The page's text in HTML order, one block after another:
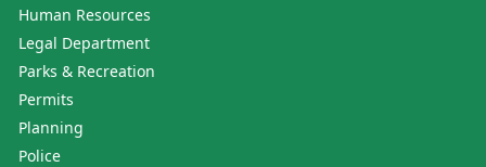
Human Resources
Legal Department
Parks & Recreation
Permits
Planning
Police